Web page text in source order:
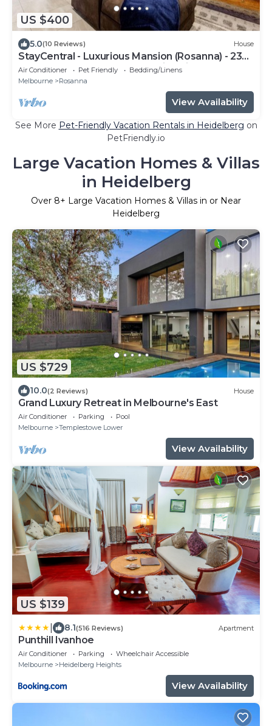
US $400
5.0(10 Reviews) House
StayCentral - Luxurious Mansion (Rosanna) - 23
Lower Plenty Road Rosanna Victoria 3084
Air Conditioner Pet Friendly
Bedding/Linens
Melbourne
Rosanna
View Availability
See More Pet-Friendly Vacation Rentals in Heidelberg on
PetFriendly.io
Large Vacation Homes & Villas
in Heidelberg
Over 8+ Large Vacation Homes & Villas in or Near
Heidelberg
US $729
10.0(2 Reviews) House
Grand Luxury Retreat in Melbourne's East
Air Conditioner Parking
Pool
Melbourne
Templestowe Lower
View Availability
US $139
8.1(516 Reviews) Apartment
Punthill Ivanhoe
Air Conditioner Parking
Wheelchair Accessible
Melbourne
Heidelberg Heights
View Availability